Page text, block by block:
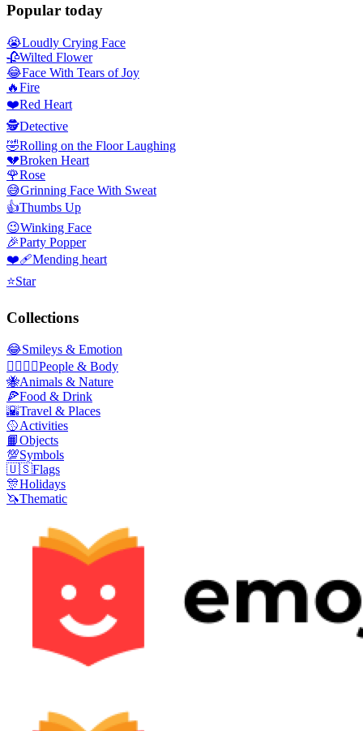
Popular today
😭Loudly Crying Face
🥀Wilted Flower
😂Face With Tears of Joy
🔥Fire
❤️Red Heart
🕵️Detective
🤣Rolling on the Floor Laughing
💔Broken Heart
🌹Rose
😅Grinning Face With Sweat
👍Thumbs Up
😉Winking Face
🎉Party Popper
❤️‍🩹Mending heart
⭐Star
Collections
😂Smileys & Emotion
👩‍❤️‍💋‍👨People & Body
🐝Animals & Nature
🍕Food & Drink
🌇Travel & Places
🥎Activities
📙Objects
💯Symbols
🇺🇸Flags
🎊Holidays
🦄Thematic